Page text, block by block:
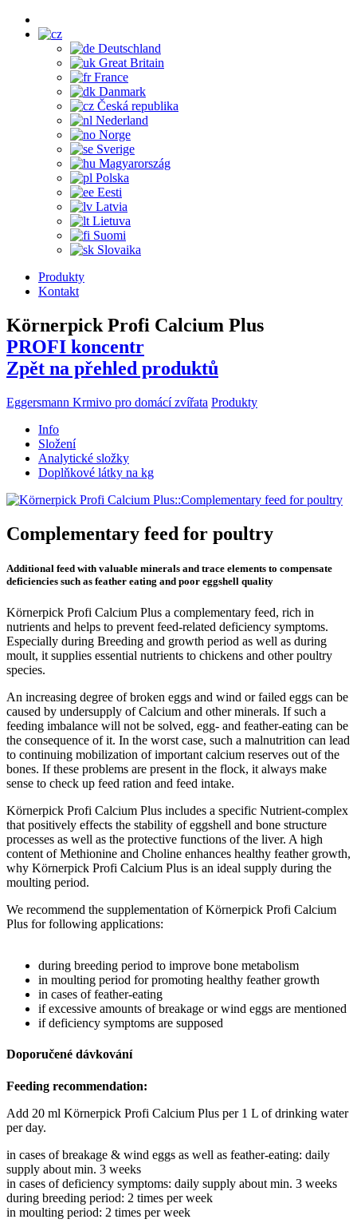
Deutschland
Great Britain
France
Danmark
Česká republika
Nederland
Norge
Sverige
Magyarország
Polska
Eesti
Latvia
Lietuva
Suomi
Slovaika
Produkty
Kontakt
Körnerpick Profi Calcium Plus
PROFI koncentr
Zpět na přehled produktů
Eggersmann Krmivo pro domácí zvířata Produkty
Info
Složení
Analytické složky
Doplňkové látky na kg
Complementary feed for poultry
Additional feed with valuable minerals and trace elements to compensate
deficiencies such as feather eating and poor eggshell quality
Körnerpick Profi Calcium Plus a complementary feed, rich in
nutrients and helps to prevent feed-related deficiency symptoms.
Especially during Breeding and growth period as well as during
moult, it supplies essential nutrients to chickens and other poultry
species.
An increasing degree of broken eggs and wind or failed eggs can be
caused by undersupply of Calcium and other minerals. If such a
feeding imbalance will not be solved, egg- and feather-eating can be
the consequence of it. In the worst case, such a malnutrition can lead
to continuing mobilization of important calcium reserves out of the
bones. If these problems are present in the flock, it always make
sense to check up feed ration and feed intake.
Körnerpick Profi Calcium Plus includes a specific Nutrient-complex
that positively effects the stability of eggshell and bone structure
processes as well as the protective functions of the liver. A high
content of Methionine and Choline enhances healthy feather growth,
why Körnerpick Profi Calcium Plus is an ideal supply during the
moulting period.
We recommend the supplementation of Körnerpick Profi Calcium
Plus for following applications:
during breeding period to improve bone metabolism
in moulting period for promoting healthy feather growth
in cases of feather-eating
if excessive amounts of breakage or wind eggs are mentioned
if deficiency symptoms are supposed
Doporučené dávkování
Feeding recommendation:
Add 20 ml Körnerpick Profi Calcium Plus per 1 L of drinking water
per day.
in cases of breakage & wind eggs as well as feather-eating: daily
supply about min. 3 weeks
in cases of deficiency symptoms: daily supply about min. 3 weeks
during breeding period: 2 times per week
in moulting period: 2 times per week